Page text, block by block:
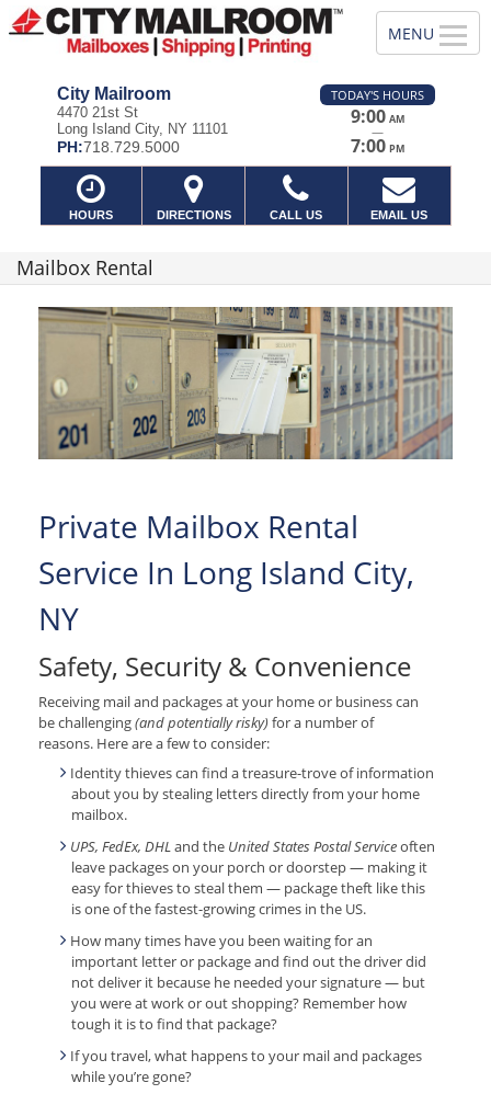
City Mailroom
4470 21st St
Long Island City, NY 11101
PH:718.729.5000
TODAY'S HOURS
9:00 AM
—
7:00 PM
HOURS DIRECTIONS CALL US EMAIL US
Mailbox Rental
Private Mailbox Rental
Service In Long Island City,
NY
Safety, Security & Convenience
Receiving mail and packages at your home or business can
be challenging(and potentially risky)for a number of
reasons. Here are a few to consider:
Identity thieves can find a treasure-trove of information
about you by stealing letters directly from your home
mailbox.
UPS, FedEx, DHLand the United States Postal Serviceoften
leave packages on your porch or doorstep — making it
easy for thieves to steal them — package theft like this
is one of the fastest-growing crimes in the US.
How many times have you been waiting for an
important letter or package and find out the driver did
not deliver it because he needed your signature — but
you were at work or out shopping? Remember how
tough it is to find that package?
If you travel, what happens to your mail and packages
while you’re gone?